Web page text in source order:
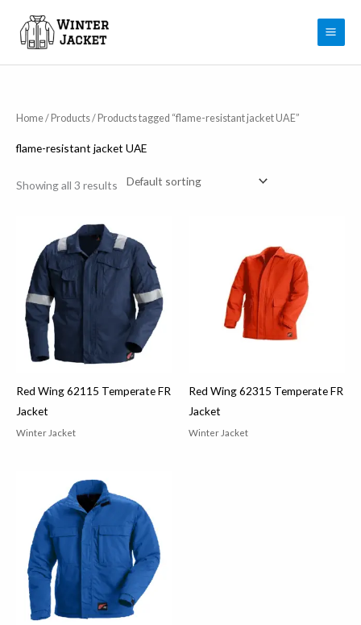
content
Home/ Products/ Products tagged “flame-resistant jacket UAE”
flame-resistant jacket UAE
Showing all 3 results
Red Wing 62115 Temperate FR
Jacket
Winter Jacket
Red Wing 62315 Temperate FR
Jacket
Winter Jacket